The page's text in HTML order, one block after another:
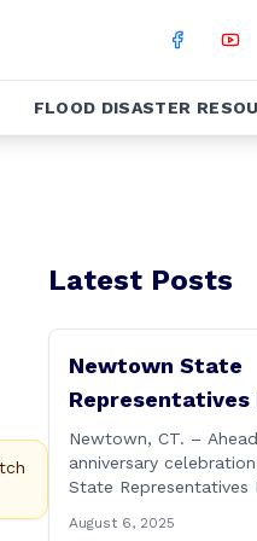
FLOOD DISASTER
Latest Posts
Newtown State
Representatives
Hawleyville
Department
Newtown, CT. –
anniversary
State Representatives
command and staff
August 6, 2025